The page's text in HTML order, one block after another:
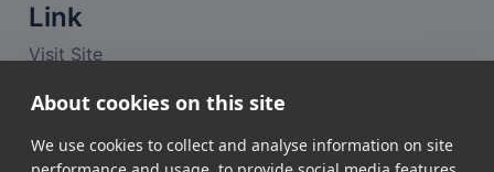
About cookies on this site
We use cookies to collect and analyse information on site
Link
Visit Site
View the tool profile